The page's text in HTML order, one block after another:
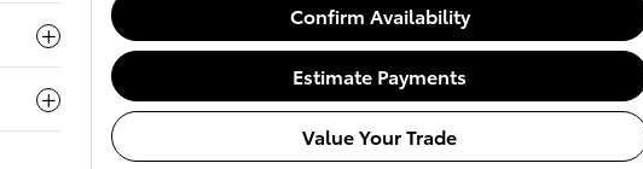
Confirm Availability
Estimate Payments
Value Your Trade